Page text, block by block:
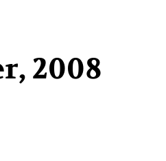
2008